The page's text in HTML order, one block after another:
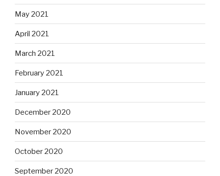
May 2021
April 2021
March 2021
February 2021
January 2021
December 2020
November 2020
October 2020
September 2020